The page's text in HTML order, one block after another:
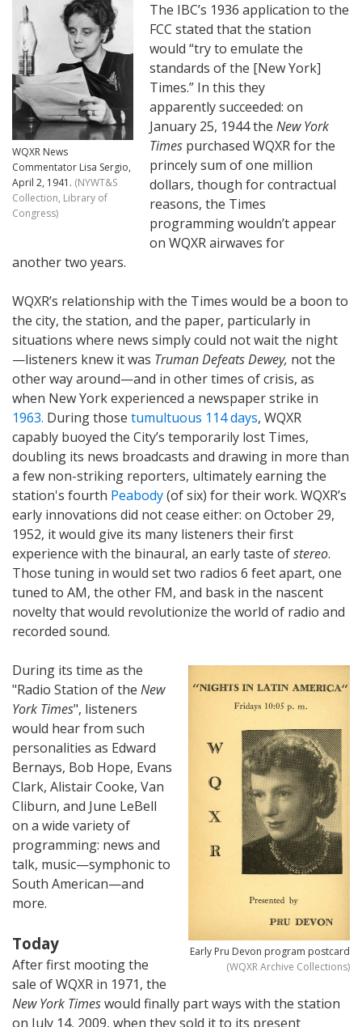
WQXR News
Commentator Lisa Sergio,
April 2, 1941. (NYWT&S
Collection, Library of
Congress)
The IBC’s 1936 application to the
FCC stated that the station
would “try to emulate the
standards of the [New York]
Times.” In this they
apparently succeeded: on
January 25, 1944 the New York
Times purchased WQXR for the
princely sum of one million
dollars, though for contractual
reasons, the Times
programming wouldn’t appear
on WQXR airwaves for
another two years.
WQXR’s relationship with the Times would be a boon to
the city, the station, and the paper, particularly in
situations where news simply could not wait the night
—listeners knew it was Truman Defeats Dewey, not the
other way around—and in other times of crisis, as
when New York experienced a newspaper strike in
1963. During those tumultuous 114 days, WQXR
capably buoyed the City’s temporarily lost Times,
doubling its news broadcasts and drawing in more than
a few non-striking reporters, ultimately earning the
station's fourth Peabody(of six) for their work. WQXR’s
early innovations did not cease either: on October 29,
1952, it would give its many listeners their first
experience with the binaural, an early taste ofstereo.
Those tuning in would set two radios 6 feet apart, one
tuned to AM, the other FM, and bask in the nascent
novelty that would revolutionize the world of radio and
recorded sound.
Early Pru Devon program postcard
(WQXR Archive Collections)
During its time as the
"Radio Station of the New
York Times", listeners
would hear from such
personalities as Edward
Bernays, Bob Hope, Evans
Clark, Alistair Cooke, Van
Cliburn, and June LeBell
on a wide variety of
programming: news and
talk, music—symphonic to
South American—and
more.
Today
After first mooting the
sale of WQXR in 1971, the
New York Timeswould finally part ways with the station
on July 14, 2009, when they sold it to its present